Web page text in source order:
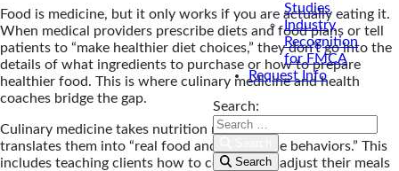
Studies
Industry
Recognition
for FMCA
Request Info
Search:
Search
Food is medicine, but it only works if you are actually eating it.
When medical providers prescribe diets and food plans or tell
patients to “make healthier diet choices,” they don’t go into the
details of what ingredients to purchase or how to prepare
healthier food. This is where culinary medicine and health
coaches bridge the gap.
Culinary medicine takes nutrition recommendations and
translates them into “real food and repeatable behaviors.” This
includes teaching clients how to cook, shop, adjust their meals